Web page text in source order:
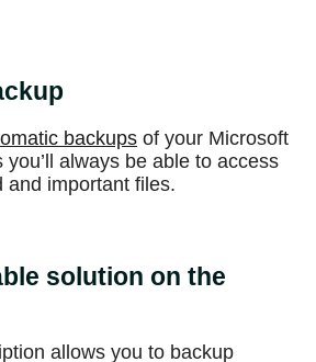
backups of your Microsoft
always be able to access
and important files.
solution on the
allows you to backup